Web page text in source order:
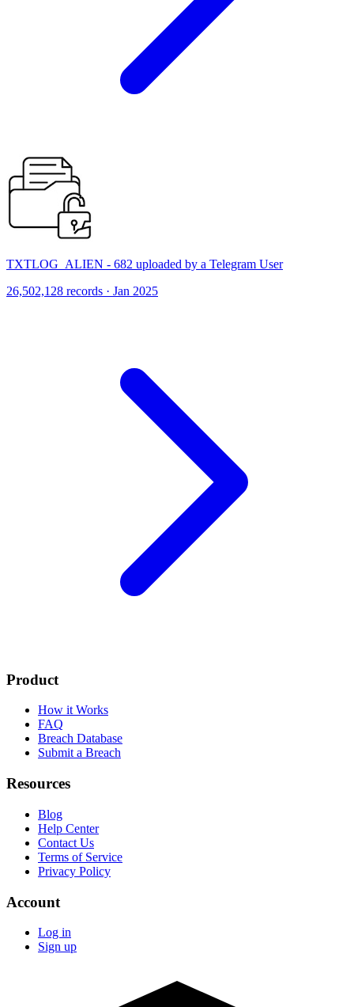
TXTLOG_ALIEN - 682 uploaded by a Telegram User
26,502,128 records · Jan 2025
Product
How it Works
FAQ
Breach Database
Submit a Breach
Resources
Blog
Help Center
Contact Us
Terms of Service
Privacy Policy
Account
Log in
Sign up